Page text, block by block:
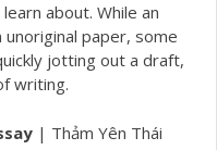
about. While an
paper, some
jotting out a draft,
writing.
| Thảm Yên Thái